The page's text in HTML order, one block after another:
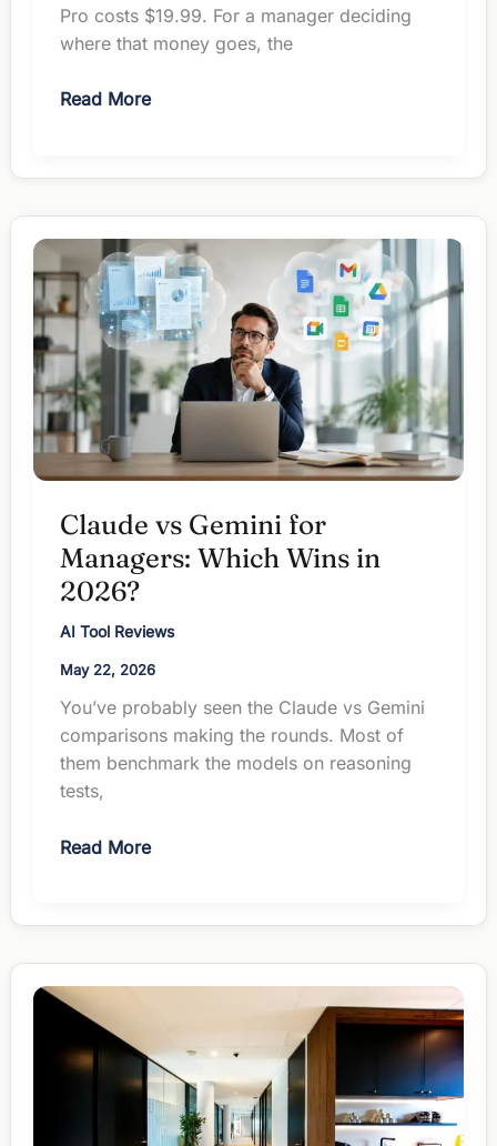
Pro costs $19.99. For a manager deciding
where that money goes, the
ChatGPT
for
Which
Earns
Your
$20?
Read More
Claude vs Gemini for
Managers: Which Wins in
2026?
AI Tool Reviews
May 22, 2026
You’ve probably seen the Claude vs Gemini
comparisons making the rounds. Most of
them benchmark the models on reasoning
tests,
Claude
for
Which
Wins
2026?
Read More